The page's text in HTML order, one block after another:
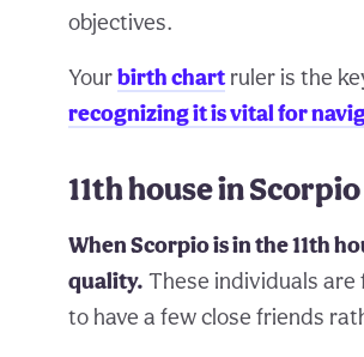
objectives.
Yourbirth chartruler is the
recognizing it is vital for
11th house in
When Scorpio is in the 11th
quality. These individuals
to have a few close friends